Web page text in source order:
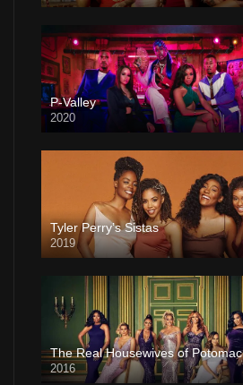
P-Valley
2020
Tyler Perry’s Sistas
2019
The Real Housewives of Potomac
2016